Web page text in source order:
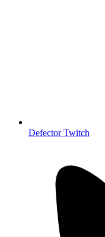
Defector Twitch